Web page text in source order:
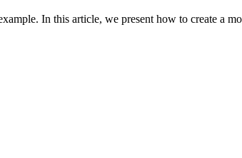
In this article, we present how to create a